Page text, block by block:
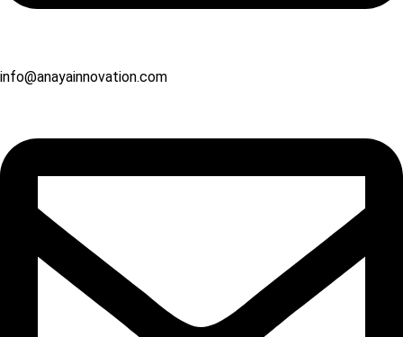
info@anayainnovation.com